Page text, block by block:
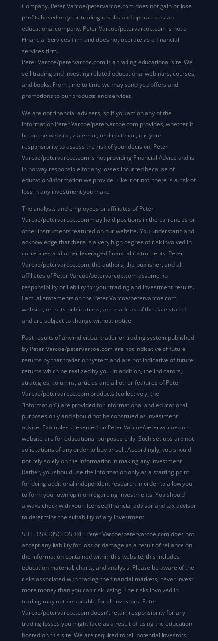
Company. Peter Varcoe/petervarcoe.com does not gain or lose
profits based on your trading results and operates as an
educational company. Peter Varcoe/petervarcoe.com is not a
Financial Services firm and does not operate as a financial
services firm.
Peter Varcoe/petervarcoe.com is a trading educational site. We
sell trading and investing related educational webinars, courses,
and books. From time to time we may send you offers and
promotions to our products and services.
We are not financial advisers, so if you act on any of the
information Peter Varcoe/petervarcoe.com provides, whether it
be on the website, via email, or direct mail, it is your
responsibility to assess the risk of your decision. Peter
Varcoe/petervarcoe.com is not providing Financial Advice and is
in no way responsible for any losses incurred because of
education/information we provide. Like it or not, there is a risk of
loss in any investment you make.
The analysts and employees or affiliates of Peter
Varcoe/petervarcoe.com may hold positions in the currencies or
other instruments featured on our website. You understand and
acknowledge that there is a very high degree of risk involved in
currencies and other leveraged financial instruments. Peter
Varcoe/petervarcoe.com, the authors, the publisher, and all
affiliates of Peter Varcoe/petervarcoe.com assume no
responsibility or liability for your trading and investment results.
Factual statements on the Peter Varcoe/petervarcoe.com
website, or in its publications, are made as of the date stated
and are subject to change without notice.
Past results of any individual trader or trading system published
by Peter Varcoe/petervarcoe.com are not indicative of future
returns by that trader or system and are not indicative of future
returns which be realized by you. In addition, the indicators,
strategies, columns, articles and all other features of Peter
Varcoe/petervarcoe.com products (collectively, the
“Information”) are provided for informational and educational
purposes only and should not be construed as investment
advice. Examples presented on Peter Varcoe/petervarcoe.com
website are for educational purposes only. Such set-ups are not
solicitations of any order to buy or sell. Accordingly, you should
not rely solely on the Information in making any investment.
Rather, you should use the Information only as a starting point
for doing additional independent research in order to allow you
to form your own opinion regarding investments. You should
always check with your licensed financial advisor and tax advisor
to determine the suitability of any investment.
SITE RISK DISCLOSURE: Peter Varcoe/petervarcoe.com does not
accept any liability for loss or damage as a result of reliance on
the information contained within this website; this includes
education material, charts, and analysis. Please be aware of the
risks associated with trading the financial markets; never invest
more money than you can risk losing. The risks involved in
trading may not be suitable for all investors. Peter
Varcoe/petervarcoe.com doesn’t retain responsibility for any
trading losses you might face as a result of using the education
hosted on this site. We are required to tell potential investors